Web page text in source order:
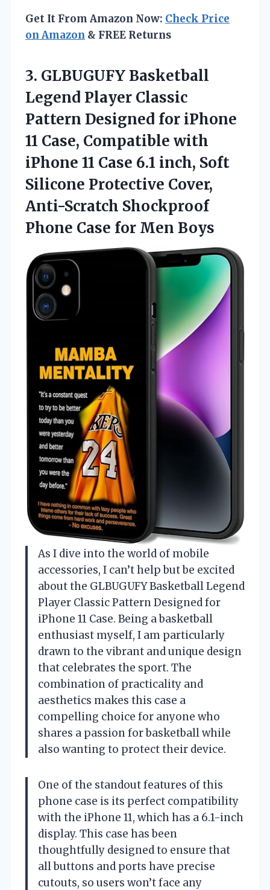
Get It From Amazon Now: Check Price
on Amazon & FREE Returns
3. GLBUGUFY Basketball
Legend Player Classic
Pattern Designed for iPhone
11 Case, Compatible with
iPhone 11 Case 6.1 inch, Soft
Silicone Protective Cover,
Anti-Scratch Shockproof
Phone Case for Men Boys
As I dive into the world of mobile
accessories, I can’t help but be excited
about the GLBUGUFY Basketball Legend
Player Classic Pattern Designed for
iPhone 11 Case. Being a basketball
enthusiast myself, I am particularly
drawn to the vibrant and unique design
that celebrates the sport. The
combination of practicality and
aesthetics makes this case a
compelling choice for anyone who
shares a passion for basketball while
also wanting to protect their device.
One of the standout features of this
phone case is its perfect compatibility
with the iPhone 11, which has a 6.1-inch
display. This case has been
thoughtfully designed to ensure that
all buttons and ports have precise
cutouts, so users won’t face any